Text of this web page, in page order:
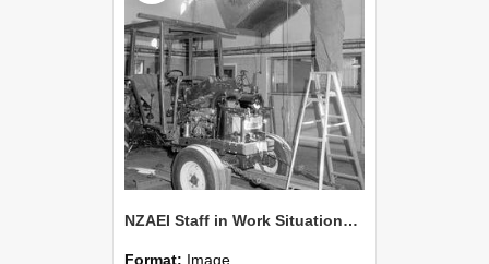
NZAEI Staff in Work Situations, Open Days, September 1985 08
Format: Image